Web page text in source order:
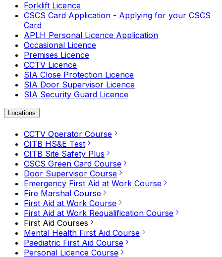
Forklift Licence
CSCS Card Application - Applying for your CSCS
Card
APLH Personal Licence Application
Occasional Licence
Premises Licence
CCTV Licence
SIA Close Protection Licence
SIA Door Supervisor Licence
SIA Security Guard Licence
Locations
CCTV Operator Course
CITB HS&E Test
CITB Site Safety Plus
CSCS Green Card Course
Door Supervisor Course
Emergency First Aid at Work Course
Fire Marshal Course
First Aid at Work Course
First Aid at Work Requalification Course
First Aid Courses
Mental Health First Aid Course
Paediatric First Aid Course
Personal Licence Course